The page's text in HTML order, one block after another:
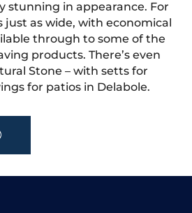
stunning in appearance. For
just as wide, with economical
through to some of the
products. There’s even
Stone – with setts for
for patios in Delabole.